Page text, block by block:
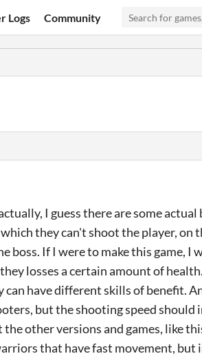
Logs Community
I guess there are some actual
they can't shoot the player, on
boss. If I were to make this game, I
losses a certain amount of
can have different skills of benefit.
but the shooting speed should
other versions and games, like
that have fast movement, but